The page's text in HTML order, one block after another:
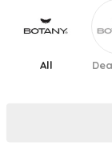
All